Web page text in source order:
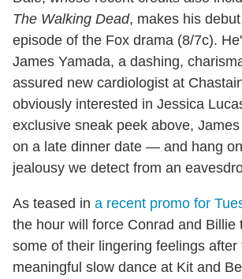
The Walking Dead, makes his
episode of the Fox drama (8/7c).
James Yamada, a dashing,
assured new cardiologist at
obviously interested in Jessica
exclusive sneak peek above,
on a late dinner date — and hang
jealousy we detect from an
As teased in a recent promo for
the hour will force Conrad and Billie
some of their lingering feelings after
meaningful slow dance at Kit and